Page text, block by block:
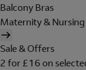
Balcony Bras
Maternity & Nursing
Sale & Offers
2 for £16 on